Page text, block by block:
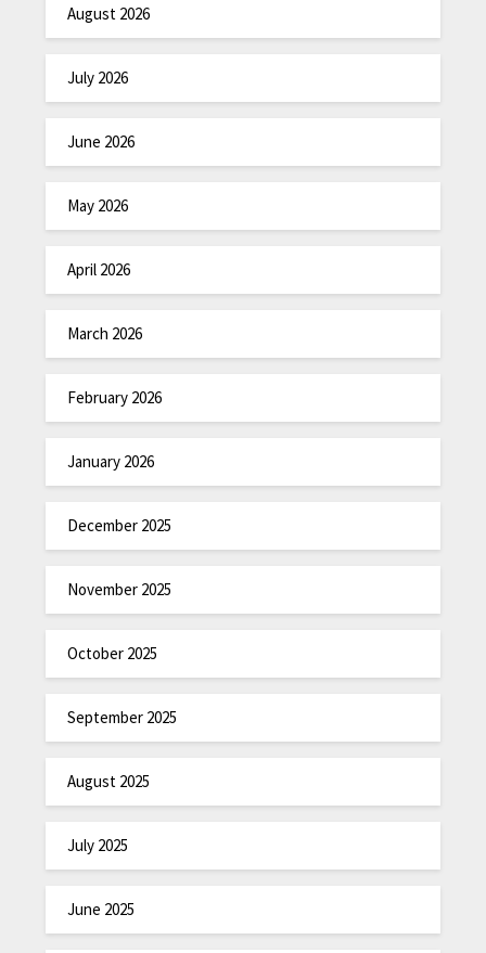
August 2026
July 2026
June 2026
May 2026
April 2026
March 2026
February 2026
January 2026
December 2025
November 2025
October 2025
September 2025
August 2025
July 2025
June 2025